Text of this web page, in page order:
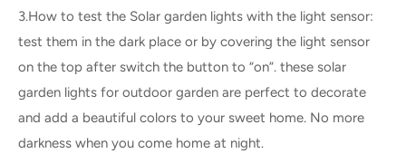
3.How to test the Solar garden lights with the light sensor:
test them in the dark place or by covering the light sensor
on the top after switch the button to “on”. these solar
garden lights for outdoor garden are perfect to decorate
and add a beautiful colors to your sweet home. No more
darkness when you come home at night.